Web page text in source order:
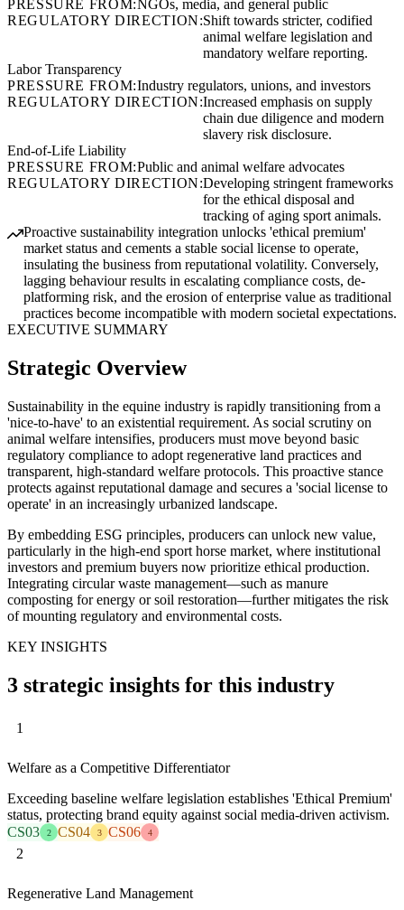
PRESSURE FROM:NGOs, media, and general public
REGULATORY DIRECTION:Shift towards stricter, codified
animal welfare legislation and
mandatory welfare reporting.
Labor Transparency
PRESSURE FROM:Industry regulators, unions, and investors
REGULATORY DIRECTION:Increased emphasis on supply
chain due diligence and modern
slavery risk disclosure.
End-of-Life Liability
PRESSURE FROM:Public and animal welfare advocates
REGULATORY DIRECTION:Developing stringent frameworks
for the ethical disposal and
tracking of aging sport animals.
Proactive sustainability integration unlocks 'ethical premium'
market status and cements a stable social license to operate,
insulating the business from reputational volatility. Conversely,
lagging behaviour results in escalating compliance costs, de-
platforming risk, and the erosion of enterprise value as traditional
practices become incompatible with modern societal expectations.
EXECUTIVE SUMMARY
Strategic Overview
Sustainability in the equine industry is rapidly transitioning from a
'nice-to-have' to an existential requirement. As social scrutiny on
animal welfare intensifies, producers must move beyond basic
regulatory compliance to adopt regenerative land practices and
transparent, high-standard welfare protocols. This proactive stance
protects against reputational damage and secures a 'social license to
operate' in an increasingly urbanized landscape.
By embedding ESG principles, producers can unlock new value,
particularly in the high-end sport horse market, where institutional
investors and premium buyers now prioritize ethical production.
Integrating circular waste management—such as manure
composting for energy or soil restoration—further mitigates the risk
of mounting regulatory and environmental costs.
KEY INSIGHTS
3 strategic insights for this industry
1
Welfare as a Competitive Differentiator
Exceeding baseline welfare legislation establishes 'Ethical Premium'
status, protecting brand equity against social media-driven activism.
CS03
2 CS04 3 CS06 4
2
Regenerative Land Management